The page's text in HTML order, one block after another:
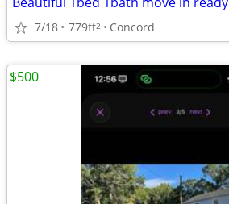
7/18 779ft2 Concord
$500